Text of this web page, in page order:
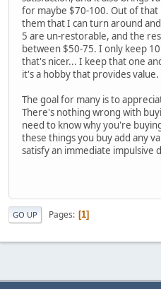
for maybe $70-100. Out of
them that I can turn around
5 are un-restorable, and the
between $50-75. I only keep
that's nicer... I keep that one
it's a hobby that provides value.
The goal for many is to
There's nothing wrong with
need to know why you're
these things you buy add any
satisfy an immediate impulsive
GO UP Pages 1